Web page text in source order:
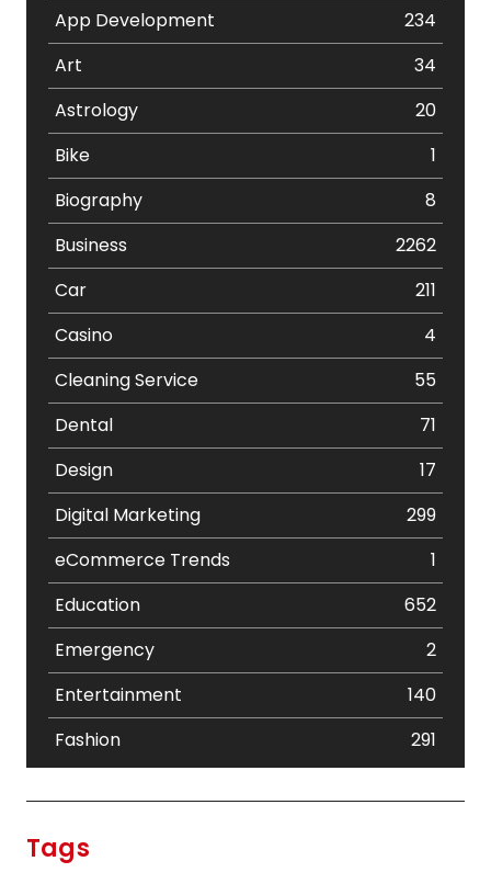
App Development
234
Art
34
Astrology
20
Bike
1
Biography
8
Business
2262
Car
211
Casino
4
Cleaning Service
55
Dental
71
Design
17
Digital Marketing
299
eCommerce Trends
1
Education
652
Emergency
2
Entertainment
140
Fashion
291
Tags